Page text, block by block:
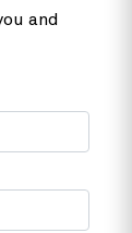
and